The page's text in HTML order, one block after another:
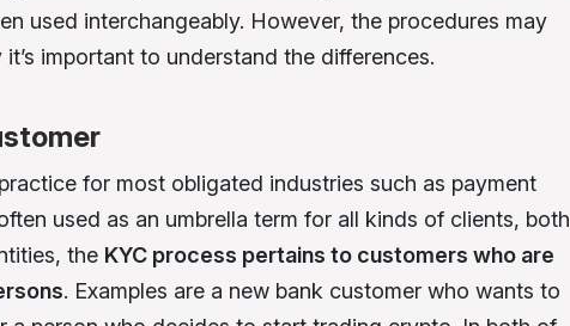
used interchangeably. However, the procedures may
important to understand the differences.
for most obligated industries such as payment
used as an umbrella term for all kinds of clients, both
the KYC process pertains to customers who are
. Examples are a new bank customer who wants to